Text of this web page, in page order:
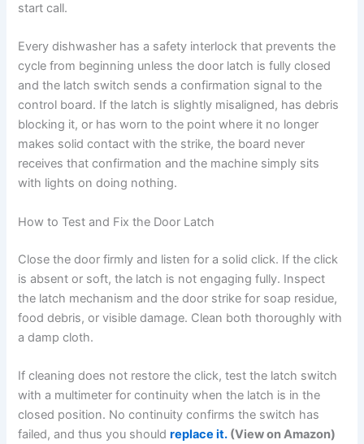
start call.
Every dishwasher has a safety interlock that prevents the
cycle from beginning unless the door latch is fully closed
and the latch switch sends a confirmation signal to the
control board. If the latch is slightly misaligned, has debris
blocking it, or has worn to the point where it no longer
makes solid contact with the strike, the board never
receives that confirmation and the machine simply sits
with lights on doing nothing.
How to Test and Fix the Door Latch
Close the door firmly and listen for a solid click. If the click
is absent or soft, the latch is not engaging fully. Inspect
the latch mechanism and the door strike for soap residue,
food debris, or visible damage. Clean both thoroughly with
a damp cloth.
If cleaning does not restore the click, test the latch switch
with a multimeter for continuity when the latch is in the
closed position. No continuity confirms the switch has
failed, and thus you shouldreplace it. (View on Amazon)